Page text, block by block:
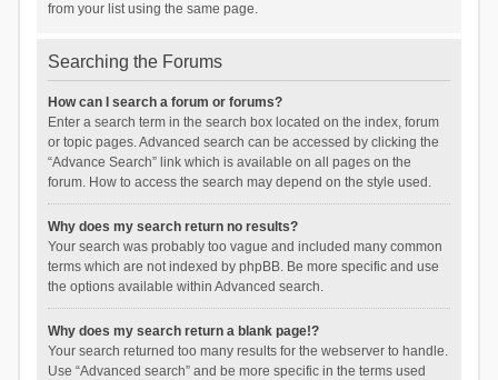
from your list using the same page.
Searching the Forums
How can I search a forum or forums?
Enter a search term in the search box located on the index, forum
or topic pages. Advanced search can be accessed by clicking the
“Advance Search” link which is available on all pages on the
forum. How to access the search may depend on the style used.
Why does my search return no results?
Your search was probably too vague and included many common
terms which are not indexed by phpBB. Be more specific and use
the options available within Advanced search.
Why does my search return a blank page!?
Your search returned too many results for the webserver to handle.
Use “Advanced search” and be more specific in the terms used